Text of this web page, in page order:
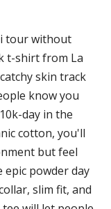
tour without
t-shirt from La
skin track
know you
day in the
cotton, you'll
but feel
powder day
slim fit, and